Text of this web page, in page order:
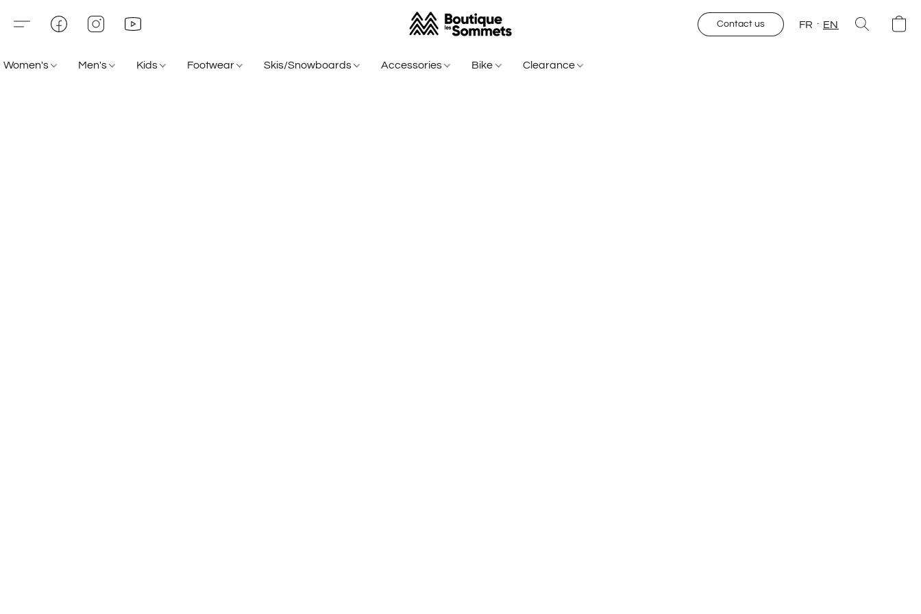
Contact us FR EN
Women's Men's Kids Footwear Skis/Snowboards Accessories Bike Clearance